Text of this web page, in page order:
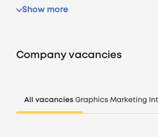
EN
Show more
Company vacancies
All vacancies Graphics Marketing